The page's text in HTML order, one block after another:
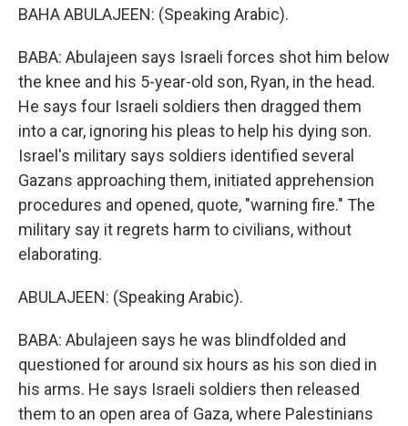
BAHA ABULAJEEN: (Speaking Arabic).
BABA: Abulajeen says Israeli forces shot him below
the knee and his 5-year-old son, Ryan, in the head.
He says four Israeli soldiers then dragged them
into a car, ignoring his pleas to help his dying son.
Israel's military says soldiers identified several
Gazans approaching them, initiated apprehension
procedures and opened, quote, "warning fire." The
military say it regrets harm to civilians, without
elaborating.
ABULAJEEN: (Speaking Arabic).
BABA: Abulajeen says he was blindfolded and
questioned for around six hours as his son died in
his arms. He says Israeli soldiers then released
them to an open area of Gaza, where Palestinians